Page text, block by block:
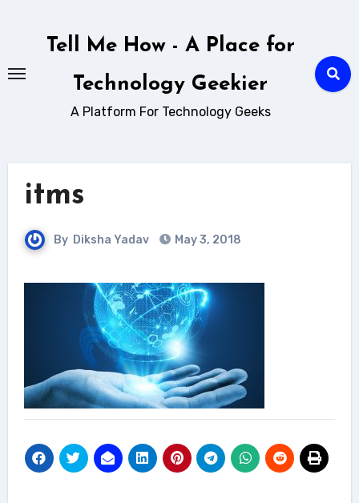
Tell Me How - A Place for
Technology Geekier
A Platform For Technology Geeks
itms
By Diksha Yadav May 3, 2018